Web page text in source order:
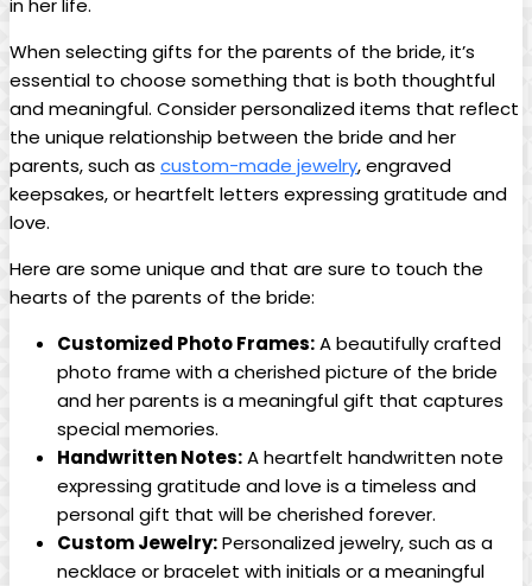
in her life.
When selecting gifts for the parents of the bride, it’s
essential to choose something that is both thoughtful
and meaningful. Consider personalized items that reflect
the unique relationship between the bride and her
parents, such as custom-made jewelry, engraved
keepsakes, or heartfelt letters expressing gratitude and
love.
Here are some unique and that are sure to touch the
hearts of the parents of the bride:
Customized Photo Frames:A beautifully crafted
photo frame with a cherished picture of the bride
and her parents is a meaningful gift that captures
special memories.
Handwritten Notes:A heartfelt handwritten note
expressing gratitude and love is a timeless and
personal gift that will be cherished forever.
Custom Jewelry:Personalized jewelry, such as a
necklace or bracelet with initials or a meaningful